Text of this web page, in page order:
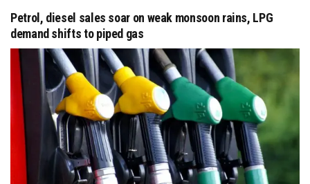
Petrol, diesel sales soar on weak monsoon rains, LPG
demand shifts to piped gas